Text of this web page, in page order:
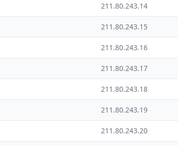
211.80.243.14
211.80.243.15
211.80.243.16
211.80.243.17
211.80.243.18
211.80.243.19
211.80.243.20